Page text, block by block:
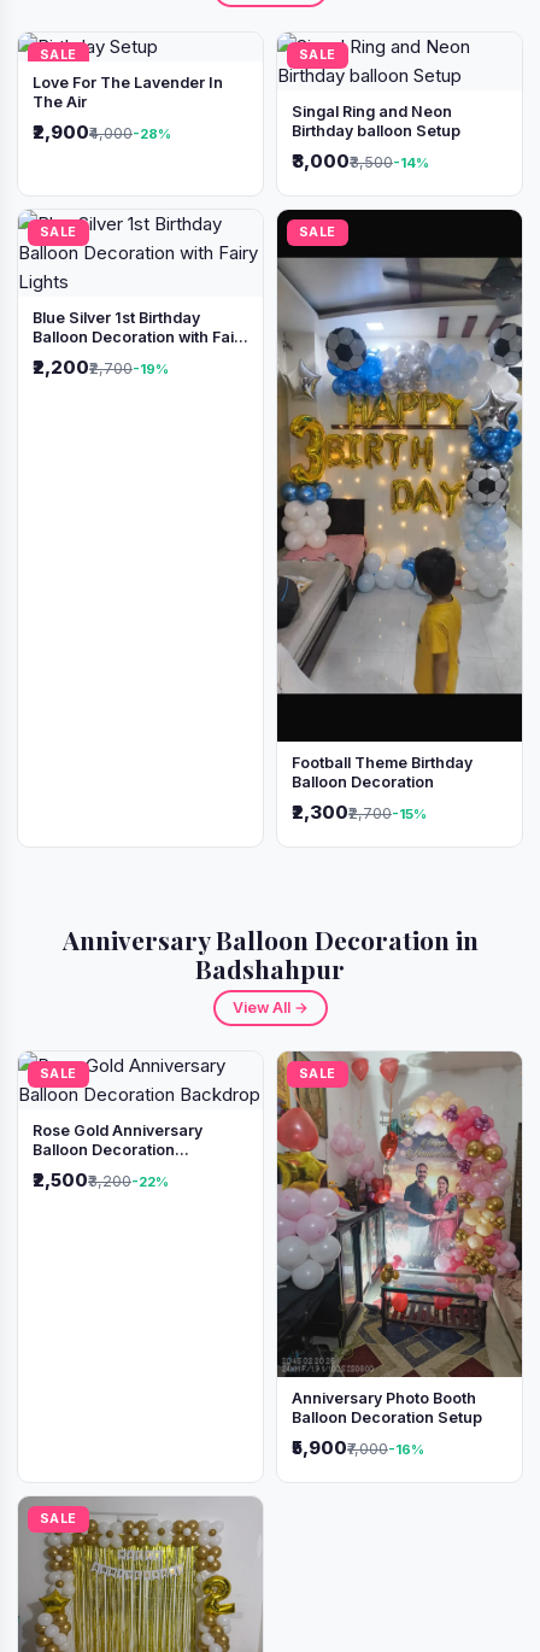
SALE
Love For The Lavender In
The Air
₹2,900₹4,000-28%
SALE
Singal Ring and Neon
Birthday balloon Setup
₹3,000₹3,500-14%
SALE
Blue Silver 1st Birthday
Balloon Decoration with Fairy
Lights
₹2,200₹2,700-19%
SALE
Football Theme Birthday
Balloon Decoration
₹2,300₹2,700-15%
Anniversary Balloon Decoration in
Badshahpur
View All →
SALE
Rose Gold Anniversary
Balloon Decoration
₹2,500₹3,200-22%
SALE
Anniversary Photo Booth
Balloon Decoration Setup
₹5,900₹7,000-16%
SALE